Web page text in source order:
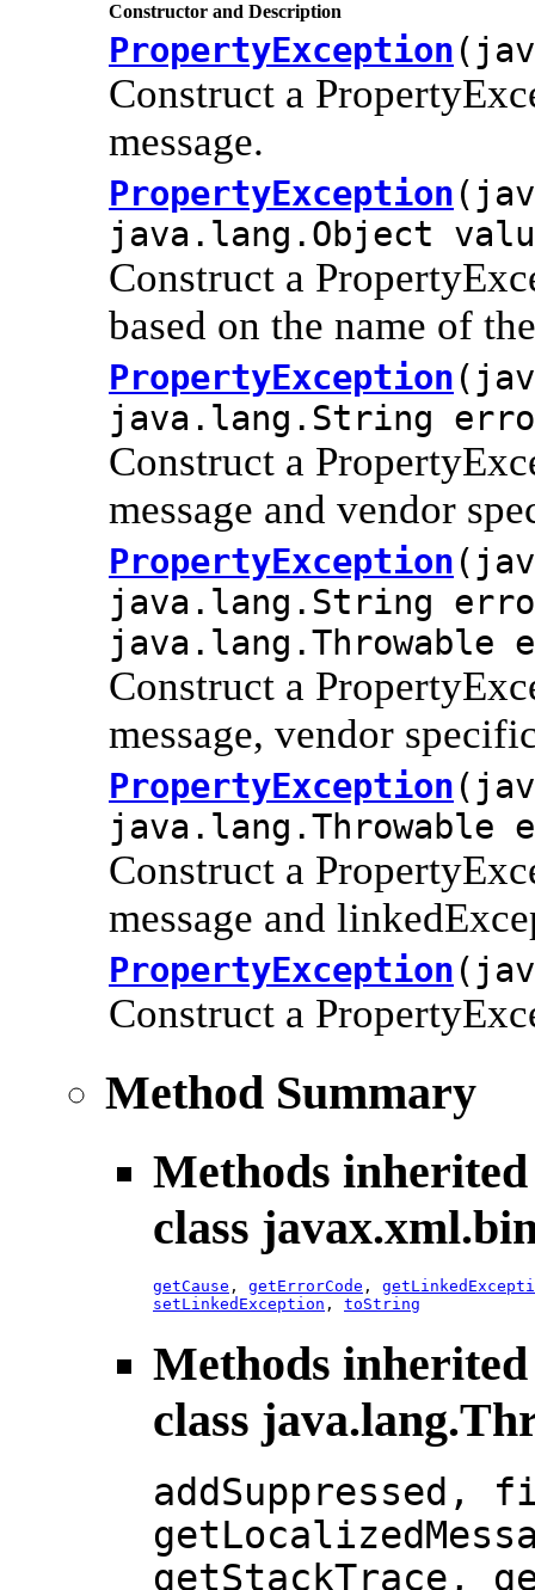
Constructor and Description
PropertyException
Construct a
message.
PropertyException
java.lang.Object
Construct a
based on the name of
PropertyException
java.lang.String
Construct a
message and vendor
PropertyException
java.lang.String
java.lang.Throwable
Construct a
message, vendor
PropertyException
java.lang.Throwable
Construct a
message and
PropertyException
Construct a
Method Summary
Methods
class
getCause , getErrorCode ,
setLinkedException , toString
Methods
class
addSuppressed,
getStackTrace,